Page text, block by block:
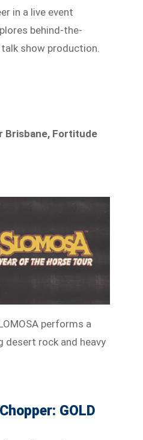
in a live event
behind-the-
show production.
Brisbane, Fortitude
performs a
desert rock and heavy
GOLD